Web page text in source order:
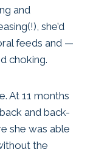
and
she’d
feeds and —
choking.
At 11 months
and back-
she was able
the